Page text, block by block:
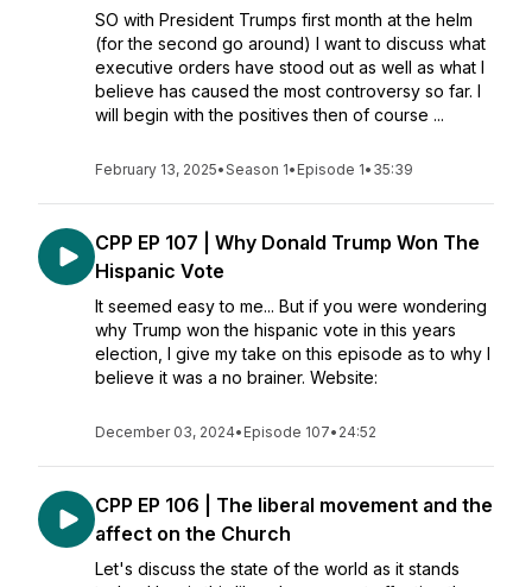
SO with President Trumps first month at the helm
(for the second go around) I want to discuss what
executive orders have stood out as well as what I
believe has caused the most controversy so far. I
will begin with the positives then of course ...
February 13, 2025•Season 1• Episode 1• 35:39
CPP EP 107 | Why Donald Trump Won The
Hispanic Vote
It seemed easy to me... But if you were wondering
why Trump won the hispanic vote in this years
election, I give my take on this episode as to why I
believe it was a no brainer. Website:
December 03, 2024• Episode 107• 24:52
CPP EP 106 | The liberal movement and the
affect on the Church
Let's discuss the state of the world as it stands